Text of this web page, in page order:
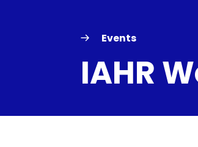
Events
IAHR